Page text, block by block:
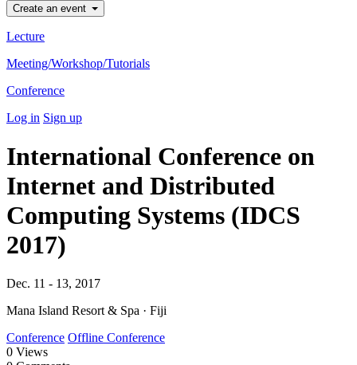
Create an event
Lecture
Meeting/Workshop/Tutorials
Conference
Log in Sign up
International Conference on
Internet and Distributed
Computing Systems (IDCS
2017)
Dec. 11 - 13, 2017
Mana Island Resort & Spa · Fiji
Conference Offline Conference
0 Views